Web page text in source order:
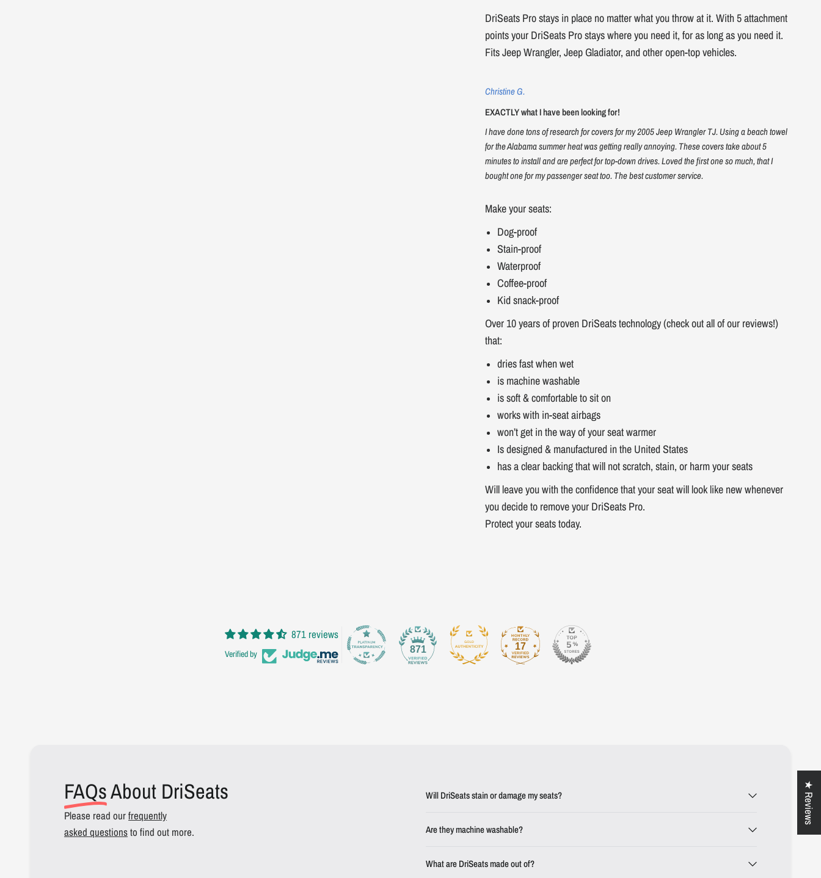
DriSeats Pro stays in place no matter what you throw at it. With 5 attachment
points your DriSeats Pro stays where you need it, for as long as you need it.
Fits Jeep Wrangler, Jeep Gladiator, and other open-top vehicles.
Christine G.
EXACTLY what I have been looking for!
I have done tons of research for covers for my 2005 Jeep Wrangler TJ. Using a beach towel
for the Alabama summer heat was getting really annoying. These covers take about 5
minutes to install and are perfect for top-down drives. Loved the first one so much, that I
bought one for my passenger seat too. The best customer service.
Make your seats:
Dog-proof
Stain-proof
Waterproof
Coffee-proof
Kid snack-proof
Over 10 years of proven DriSeats technology (check out all of our reviews!)
that:
dries fast when wet
is machine washable
is soft & comfortable to sit on
works with in-seat airbags
won’t get in the way of your seat warmer
Is designed & manufactured in the United States
has a clear backing that will not scratch, stain, or harm your seats
Will leave you with the confidence that your seat will look like new whenever
you decide to remove your DriSeats Pro.
Protect your seats today.
871 reviews
Verified by 871 17
FAQsAbout DriSeats
Please read ourfrequently
asked questionsto find out more.
Will DriSeats stain or damage my seats?
Are they machine washable?
What are DriSeats made out of?
★ Reviews